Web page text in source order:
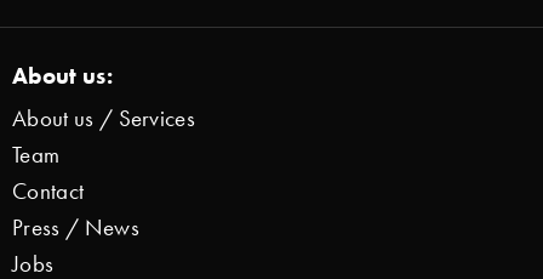
About us:
About us / Services
Team
Contact
Press / News
Jobs